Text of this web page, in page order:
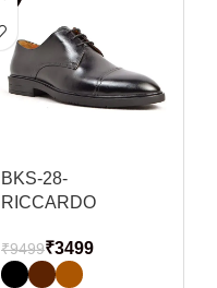
BKS-28-
RICCARDO
₹9499₹3499